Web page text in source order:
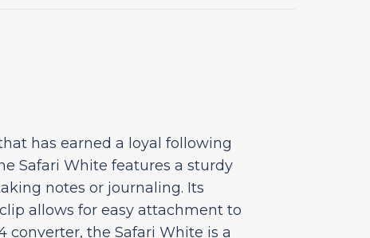
has earned a loyal following
Safari White features a sturdy
notes or journaling. Its
allows for easy attachment to
converter, the Safari White is a